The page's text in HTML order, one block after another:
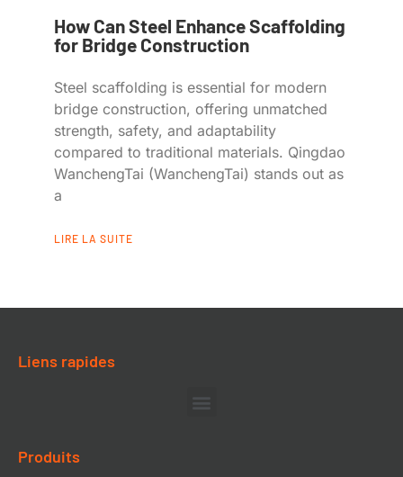
How Can Steel Enhance Scaffolding
for Bridge Construction
Steel scaffolding is essential for modern
bridge construction, offering unmatched
strength, safety, and adaptability
compared to traditional materials. Qingdao
WanchengTai (WanchengTai) stands out as
a
LIRE LA SUITE
Liens rapides
Produits